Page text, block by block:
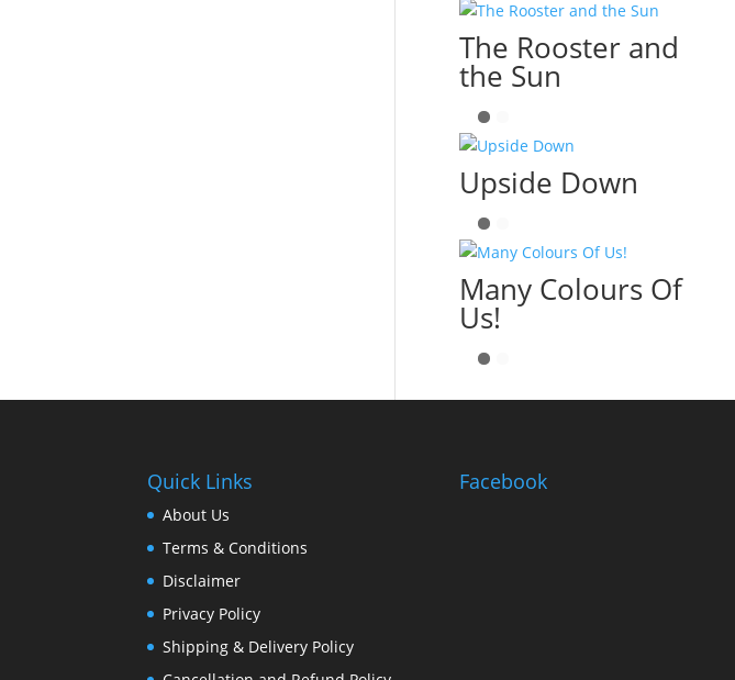
The Rooster and
the Sun
Upside Down
Many Colours Of
Us!
Quick Links
About Us
Terms & Conditions
Disclaimer
Privacy Policy
Shipping & Delivery Policy
Facebook